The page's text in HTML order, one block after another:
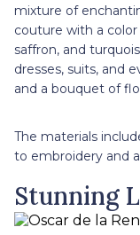
mixture of
couture with a
saffron, and
dresses, suits, and
and a bouquet of
The materials
to embroidery and
Stunning